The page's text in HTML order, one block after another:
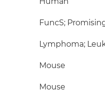
FuncS;
Lymphoma;
Mouse
Mouse